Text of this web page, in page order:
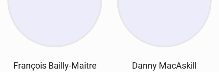
François Bailly-Maitre Danny MacAskill